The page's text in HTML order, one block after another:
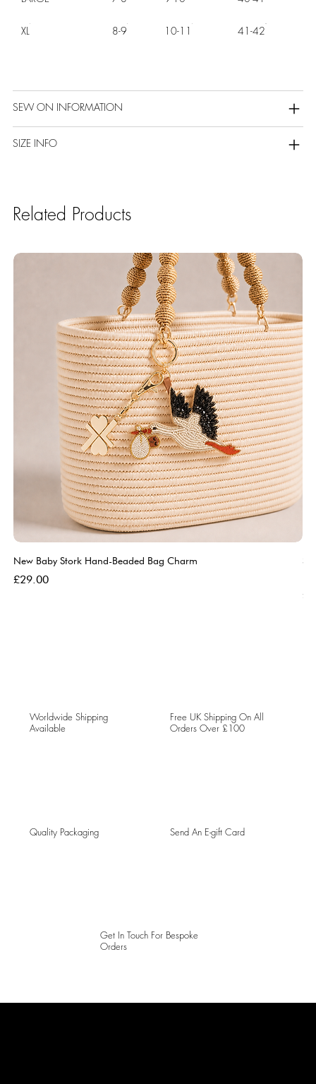
XL 8-9 10-11 41-42
SEW ON INFORMATION
SIZE INFO
Related Products
New Baby Stork Hand-Beaded Bag Charm
Price
£29.00
Worldwide Shipping
Available
Free UK Shipping On All
Orders Over £100
Quality Packaging Send An E-gift Card
Get In Touch For Bespoke
Orders